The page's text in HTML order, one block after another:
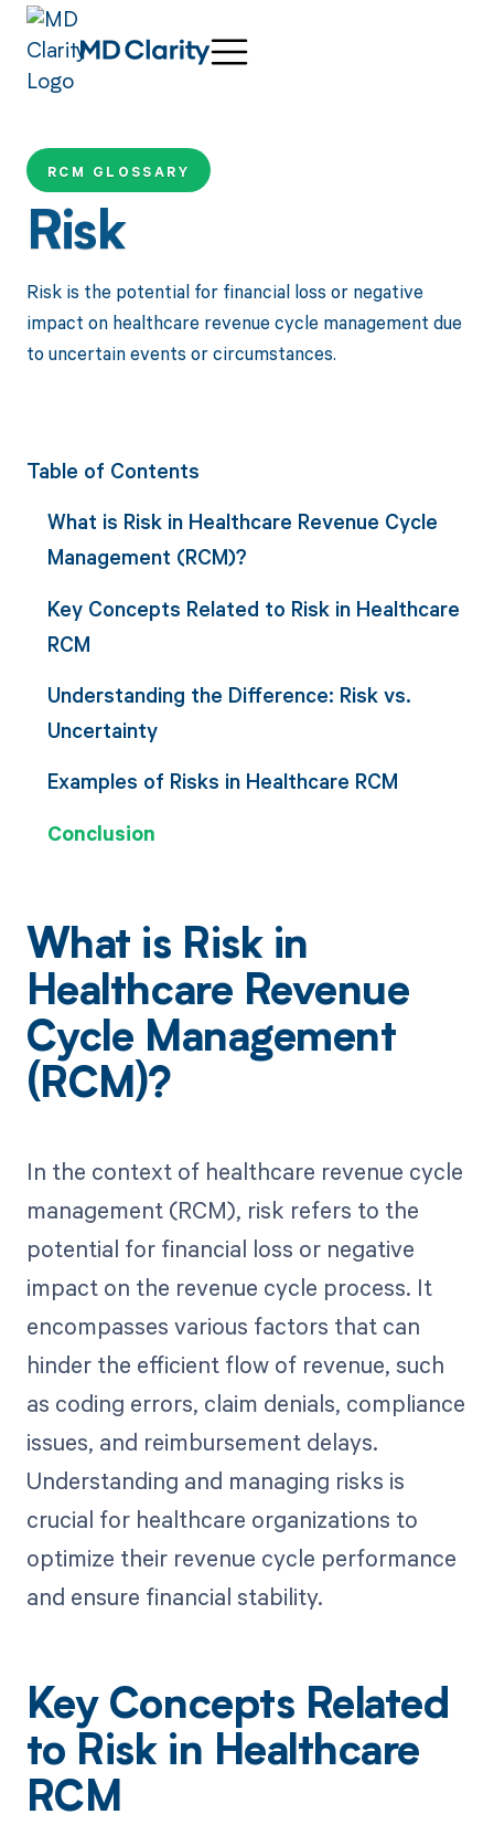
RCM GLOSSARY
Risk
Risk is the potential for financial loss or negative
impact on healthcare revenue cycle management due
to uncertain events or circumstances.
Table of Contents
What is Risk in Healthcare Revenue Cycle
Management (RCM)?
Key Concepts Related to Risk in Healthcare
RCM
Understanding the Difference: Risk vs.
Uncertainty
Examples of Risks in Healthcare RCM
Conclusion
What is Risk in
Healthcare Revenue
Cycle Management
(RCM)?
In the context of healthcare revenue cycle
management (RCM), risk refers to the
potential for financial loss or negative
impact on the revenue cycle process. It
encompasses various factors that can
hinder the efficient flow of revenue, such
as coding errors, claim denials, compliance
issues, and reimbursement delays.
Understanding and managing risks is
crucial for healthcare organizations to
optimize their revenue cycle performance
and ensure financial stability.
Key Concepts Related
to Risk in Healthcare
RCM